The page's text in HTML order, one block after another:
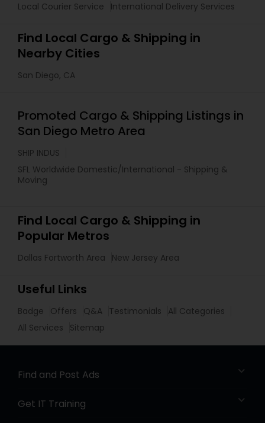
Local Courier Service
International Delivery Services
Find Local Cargo & Shipping in
Nearby Cities
San Diego, CA
Promoted Cargo & Shipping Listings in
San Diego Metro Area
SHIP INDUS
SFL Worldwide Domestic/International - Shipping &
Moving
Find Local Cargo & Shipping in
Popular Metros
Dallas Fortworth Area New Jersey Area
Useful Links
Badge Offers Q&A Testimonials
All Categories
All Services
Sitemap
Find and Post Ads
Get IT Training